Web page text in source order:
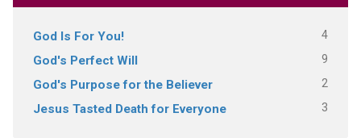
God Is For You! 4
God's Perfect Will 9
God's Purpose for the Believer 2
Jesus Tasted Death for Everyone 3